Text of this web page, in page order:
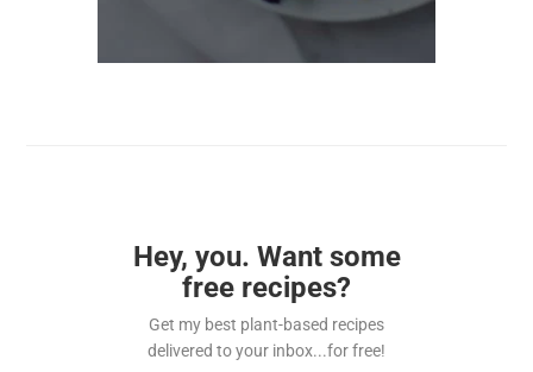
Hey, you. Want some
free recipes?
Get my best plant-based recipes
delivered to your inbox...for free!